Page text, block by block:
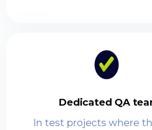
Dedicated QA
In test projects where